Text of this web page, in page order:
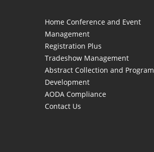
Home Conference and Event
Management
Registration Plus
Tradeshow Management
Abstract Collection and Program
Development
AODA Compliance
Contact Us